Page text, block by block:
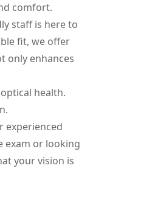
comfort.
staff is here to
fit, we offer
only enhances
health.
experienced
exam or looking
your vision is